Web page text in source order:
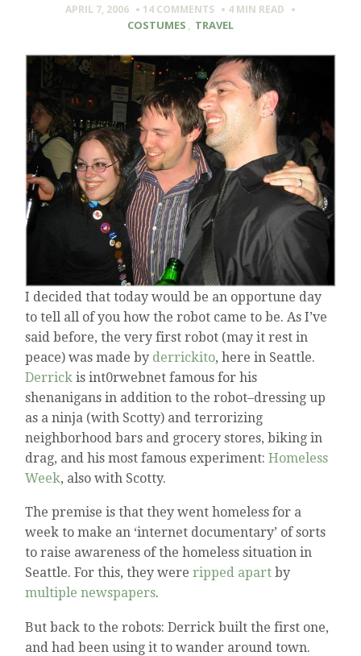
APRIL 7, 2006 14 COMMENTS 4 MIN READ
COSTUMES , TRAVEL
I decided that today would be an opportune day
to tell all of you how the robot came to be. As I’ve
said before, the very first robot (may it rest in
peace) was made by derrickito, here in Seattle.
Derrick is int0rwebnet famous for his
shenanigans in addition to the robot–dressing up
as a ninja (with Scotty) and terrorizing
neighborhood bars and grocery stores, biking in
drag, and his most famous experiment:Homeless
Week, also with Scotty.
The premise is that they went homeless for a
week to make an ‘internet documentary’ of sorts
to raise awareness of the homeless situation in
Seattle. For this, they wereripped apart by
multiple newspapers.
But back to the robots: Derrick built the first one,
and had been using it to wander around town.